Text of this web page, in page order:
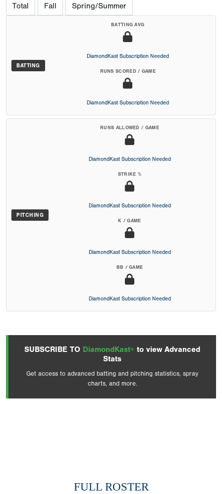
Total Fall Spring/Summer
BATTING
BATTING AVG
DiamondKast Subscription Needed
RUNS SCORED / GAME
DiamondKast Subscription Needed
PITCHING
RUNS ALLOWED / GAME
DiamondKast Subscription Needed
STRIKE %
DiamondKast Subscription Needed
K / GAME
DiamondKast Subscription Needed
BB / GAME
DiamondKast Subscription Needed
SUBSCRIBE TO DiamondKast+ to view Advanced
Stats
Get access to advanced batting and pitching statistics, spray
charts, and more.
FULL ROSTER